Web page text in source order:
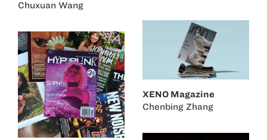
Chuxuan Wang
XENO Magazine
Chenbing Zhang